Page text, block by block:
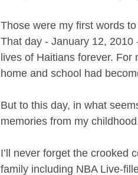
Those were my first words
That day - January 12,
lives of Haitians forever. For
home and school had
But to this day, in what
memories from my
I’ll never forget the crooked
family including NBA Live-